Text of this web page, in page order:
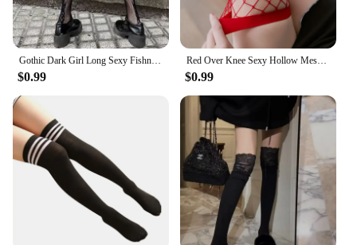
$0.99
Red Over Knee Sexy Hollow Mesh Fishnet Transparent Thigh High Stocking Cute Lovely Gothic Tights Christmas Halloween Hosiery
$0.99